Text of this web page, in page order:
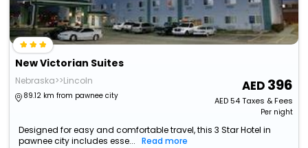
New Victorian Suites
Nebraska>>Lincoln
89.12 km from pawnee city
396
AED54Taxes & Fees
Per night
Designed for easy and comfortable travel, this 3 Star Hotel in
pawnee city includes esse...
Read more